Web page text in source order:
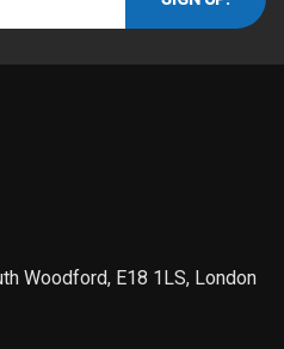
Woodford, E18 1LS, London